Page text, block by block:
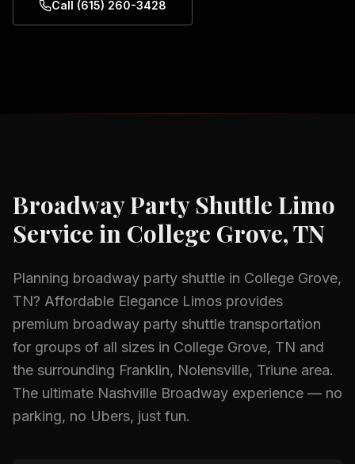
Call (615) 260-3428
Broadway Party Shuttle Limo
Service in College Grove, TN
Planning broadway party shuttle in College Grove,
TN? Affordable Elegance Limos provides
premium broadway party shuttle transportation
for groups of all sizes in College Grove, TN and
the surrounding Franklin, Nolensville, Triune area.
The ultimate Nashville Broadway experience — no
parking, no Ubers, just fun.